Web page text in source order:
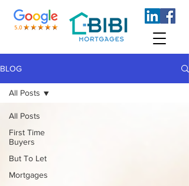
BLOG
All Posts
First Time
Buyers
But To Let
Mortgages
All Posts